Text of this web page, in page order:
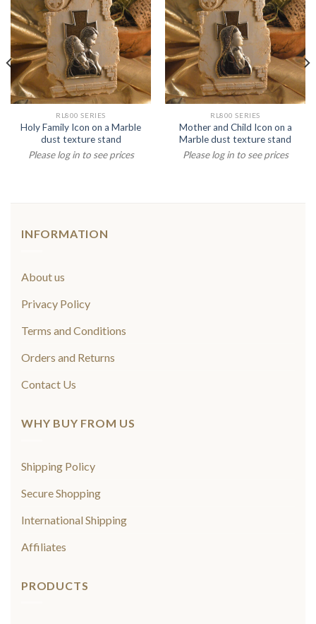
RL800 SERIES
Holy Family Icon on a Marble
dust texture stand
Please log in to see prices
RL800 SERIES
Mother and Child Icon on a
Marble dust texture stand
Please log in to see prices
INFORMATION
About us
Privacy Policy
Terms and Conditions
Orders and Returns
Contact Us
WHY BUY FROM US
Shipping Policy
Secure Shopping
International Shipping
Affiliates
PRODUCTS